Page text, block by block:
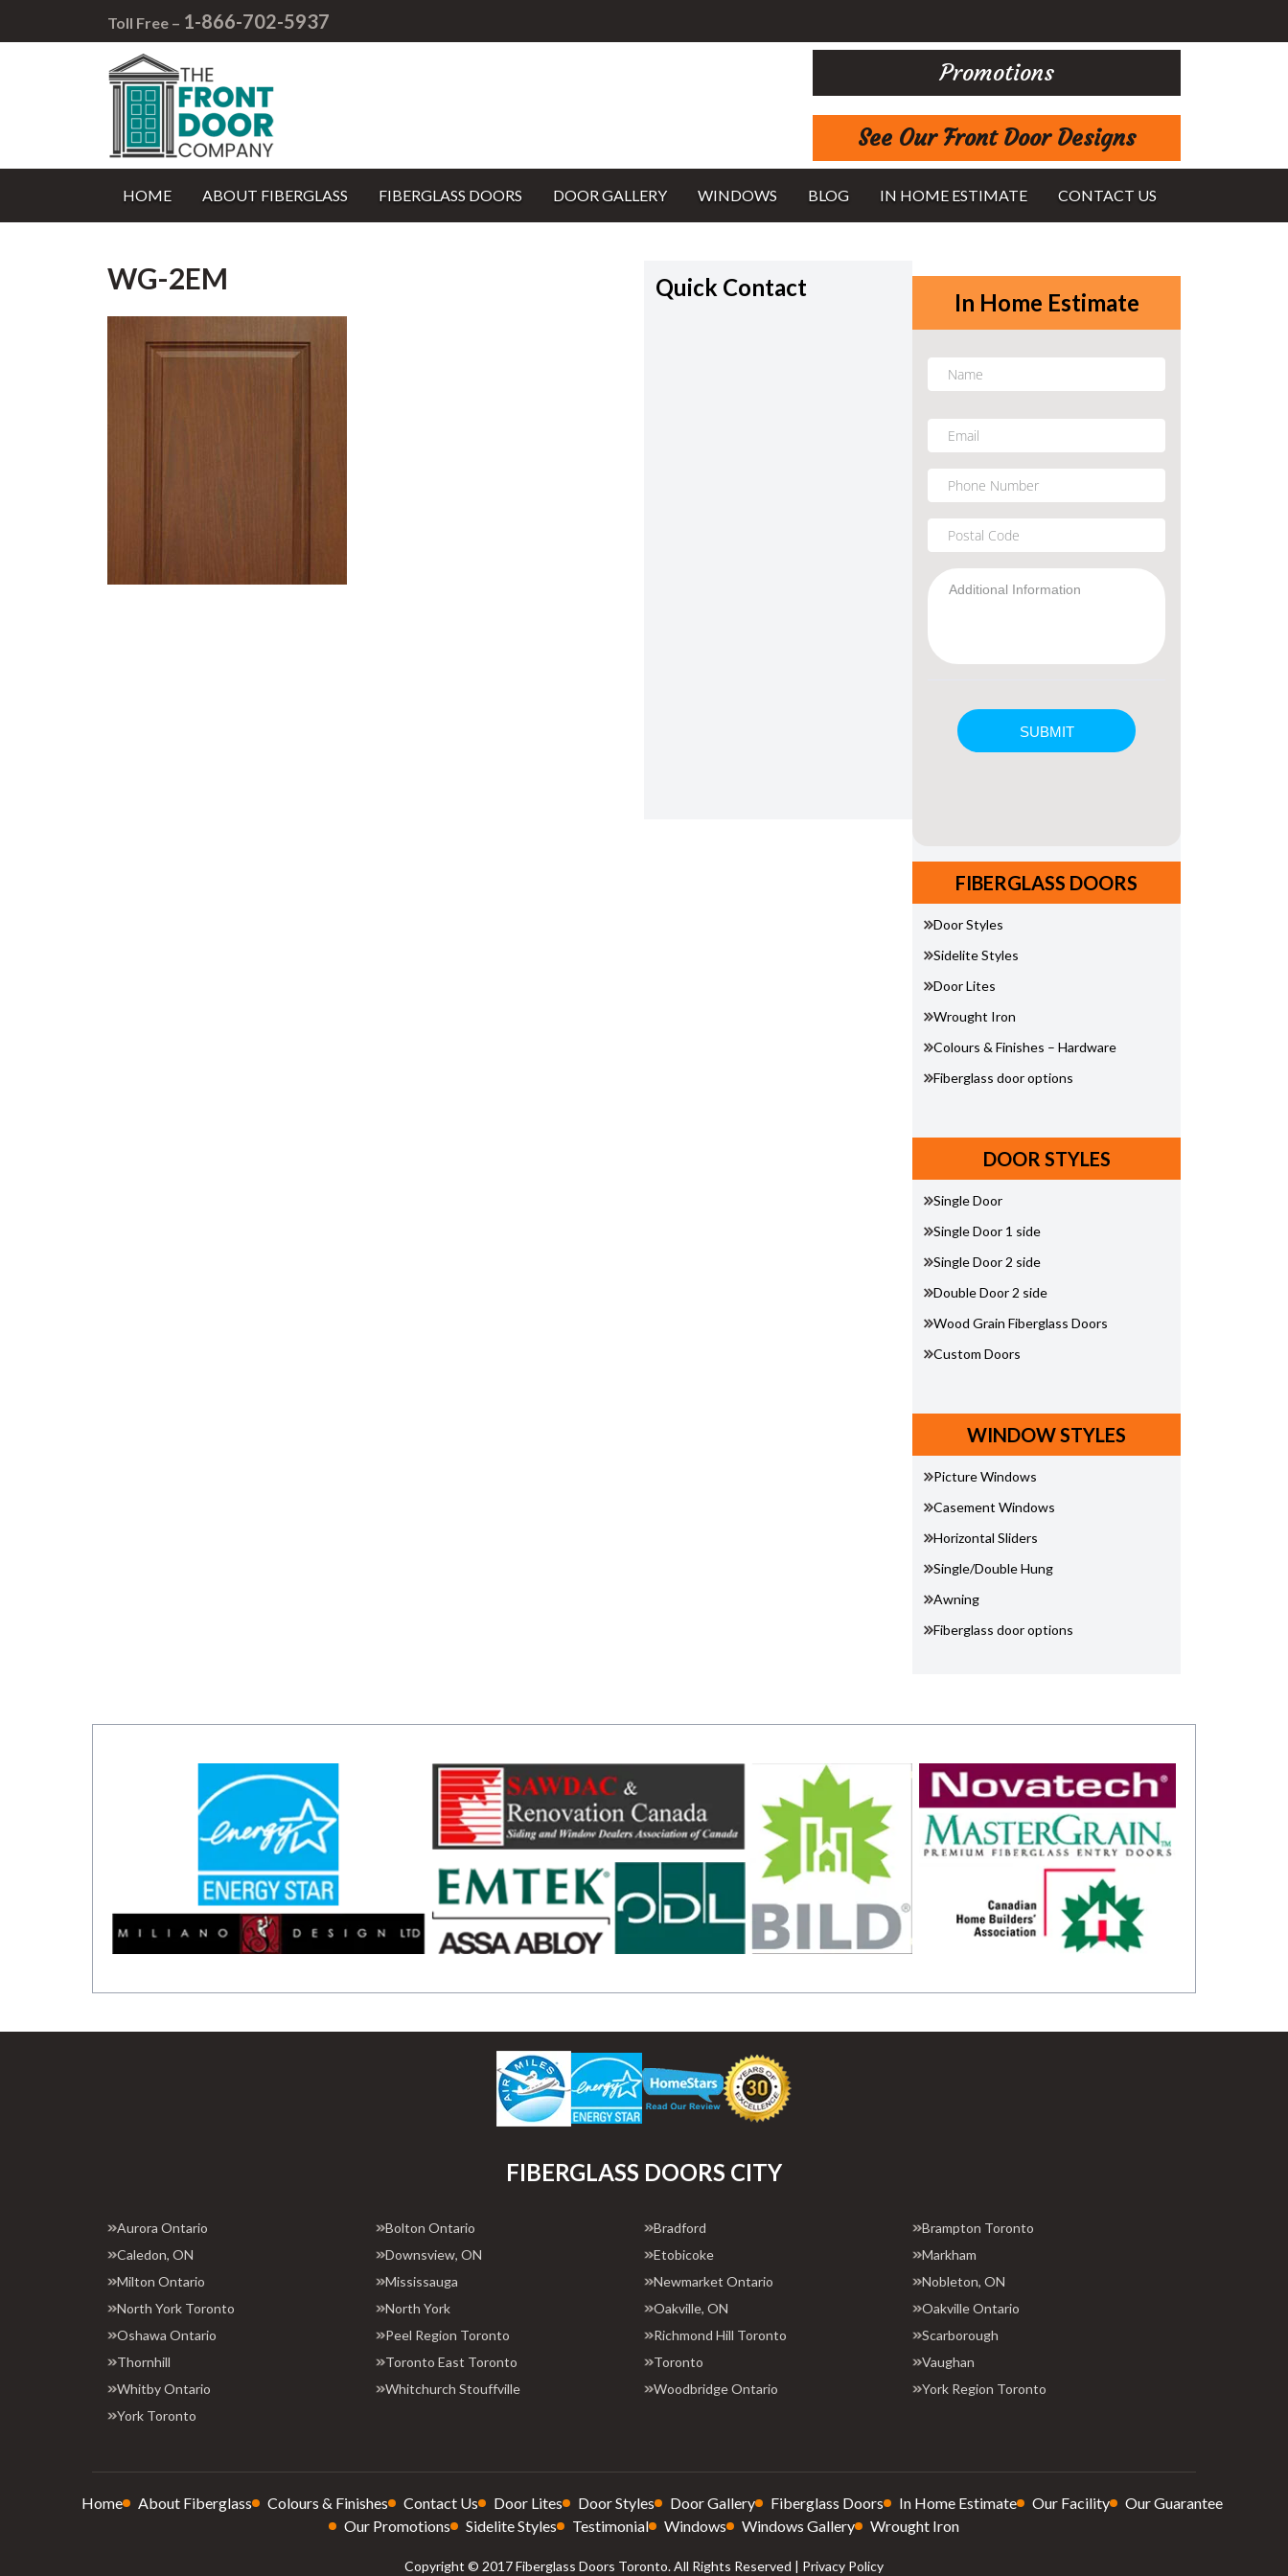
Toll Free – 1-866-702-5937
Promotions
See Our Front Door Designs
HOME ABOUT FIBERGLASS FIBERGLASS DOORS DOOR GALLERY WINDOWS BLOG IN HOME ESTIMATE CONTACT US
WG-2EM Quick Contact
In Home Estimate
FIBERGLASS DOORS
Door Styles
Sidelite Styles
Door Lites
Wrought Iron
Colours & Finishes – Hardware
Fiberglass door options
DOOR STYLES
Single Door
Single Door 1 side
Single Door 2 side
Double Door 2 side
Wood Grain Fiberglass Doors
Custom Doors
WINDOW STYLES
Picture Windows
Casement Windows
Horizontal Sliders
Single/Double Hung
Awning
Fiberglass door options
FIBERGLASS DOORS CITY
Aurora Ontario Bolton Ontario Bradford
Brampton Toronto
Caledon, ON
Downsview, ON Etobicoke
Markham
Milton Ontario
Mississauga Newmarket Ontario
Nobleton, ON
North York Toronto
North York Oakville, ON
Oakville Ontario
Oshawa Ontario
Peel Region Toronto Richmond Hill Toronto
Scarborough
Thornhill
Toronto East Toronto Toronto
Vaughan
Whitby Ontario
Whitchurch Stouffville Woodbridge Ontario
York Region Toronto
York Toronto
Home About Fiberglass Colours & Finishes Contact Us Door Lites Door Styles Door Gallery Fiberglass Doors In Home Estimate Our Facility
Our Guarantee
Our Promotions
Sidelite Styles Testimonial Windows Windows Gallery Wrought Iron
Copyright © 2017 Fiberglass Doors Toronto. All Rights Reserved | Privacy Policy